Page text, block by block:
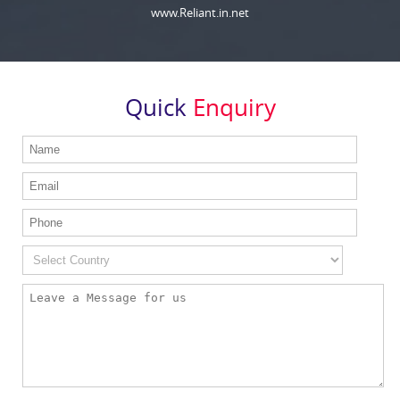
www.Reliant.in.net
Quick Enquiry